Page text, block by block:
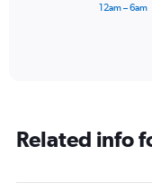
categories.
12am – 6am
Related info